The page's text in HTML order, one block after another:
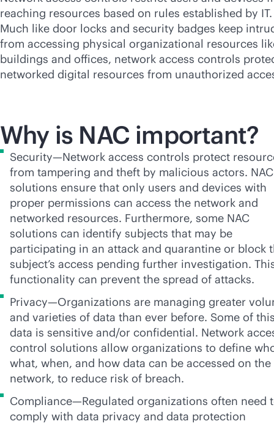
reaching resources based on rules established by IT.
Much like door locks and security badges keep
from accessing physical organizational resources
buildings and offices, network access controls
networked digital resources from unauthorized
Why is NAC important?
Security—Network access controls protect
from tampering and theft by malicious actors. NAC
solutions ensure that only users and devices with
proper permissions can access the network and
networked resources. Furthermore, some NAC
solutions can identify subjects that may be
participating in an attack and quarantine or block
subject’s access pending further investigation.
functionality can prevent the spread of attacks.
Privacy—Organizations are managing greater
and varieties of data than ever before. Some of
data is sensitive and/or confidential. Network
control solutions allow organizations to define
what, when, and how data can be accessed on the
network, to reduce risk of breach.
Compliance—Regulated organizations often need
comply with data privacy and data protection